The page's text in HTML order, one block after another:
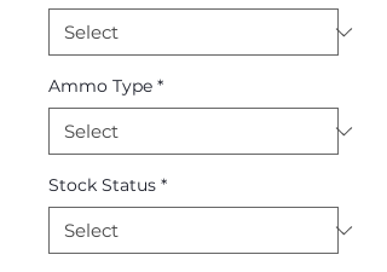
Ammo Type *
Stock Status *